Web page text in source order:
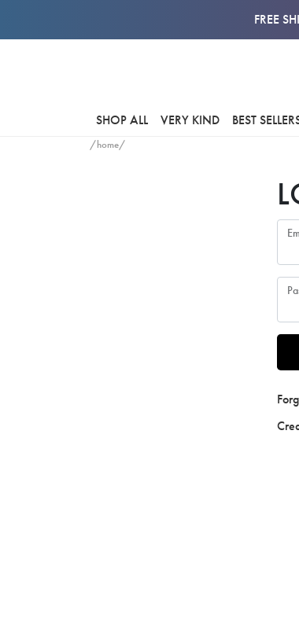
FREE
SHOP ALL VERY KIND BEST
/home/